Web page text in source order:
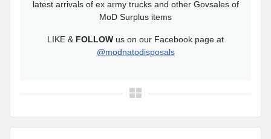
latest arrivals of ex army trucks and other Govsales of
MoD Surplus items
LIKE & FOLLOW us on our Facebook page at
@modnatodisposals